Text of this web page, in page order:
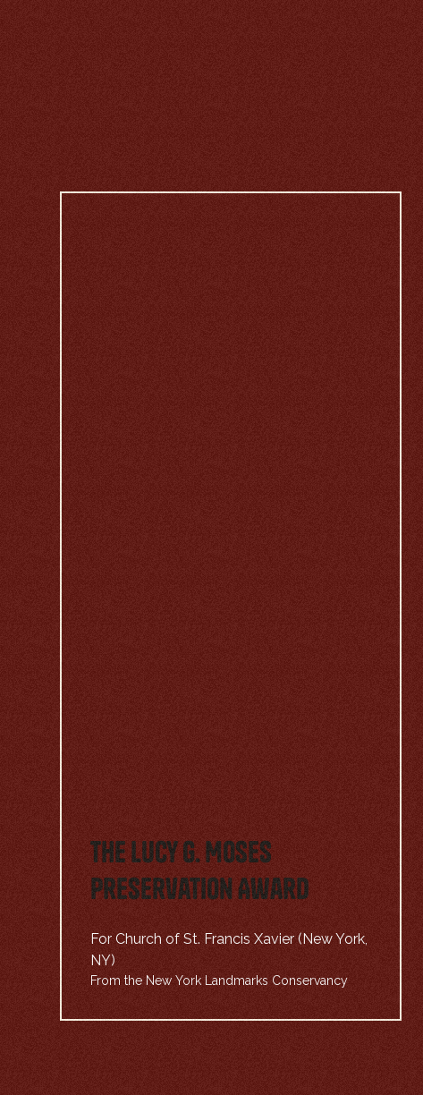
The Lucy G. Moses
Preservation Award
For Church of St. Francis Xavier (New York,
NY)
From the New York Landmarks Conservancy